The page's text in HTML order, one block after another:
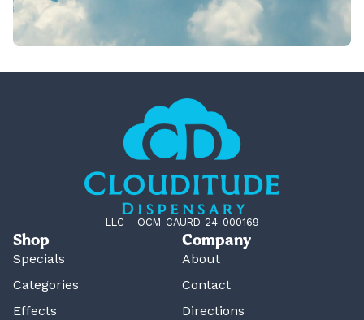
LLC – OCM-CAURD-24-000169
Shop
Specials
Categories
Effects
Company
About
Contact
Directions